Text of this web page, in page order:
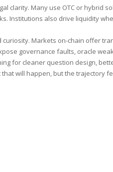
clarity. Many use OTC or hybrid
Institutions also drive liquidity
curiosity. Markets on-chain offer
governance faults, oracle
for cleaner question design,
will happen, but the trajectory